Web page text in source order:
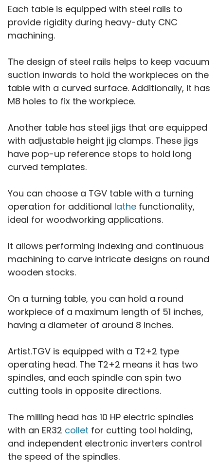
Each table is equipped with steel rails to
provide rigidity during heavy-duty CNC
machining.
The design of steel rails helps to keep vacuum
suction inwards to hold the workpieces on the
table with a curved surface. Additionally, it has
M8 holes to fix the workpiece.
Another table has steel jigs that are equipped
with adjustable height jig clamps. These jigs
have pop-up reference stops to hold long
curved templates.
You can choose a TGV table with a turning
operation for additional lathe functionality,
ideal for woodworking applications.
It allows performing indexing and continuous
machining to carve intricate designs on round
wooden stocks.
On a turning table, you can hold a round
workpiece of a maximum length of 51 inches,
having a diameter of around 8 inches.
Artist.TGV is equipped with a T2+2 type
operating head. The T2+2 means it has two
spindles, and each spindle can spin two
cutting tools in opposite directions.
The milling head has 10 HP electric spindles
with an ER32 collet for cutting tool holding,
and independent electronic inverters control
the speed of the spindles.